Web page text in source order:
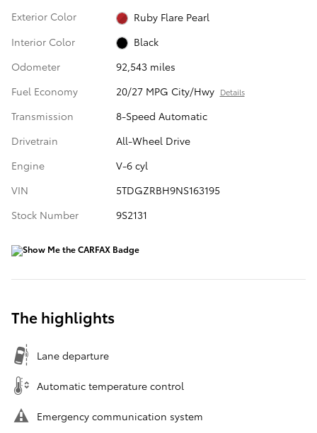
Exterior Color
Ruby Flare Pearl
Interior Color
Black
Odometer
92,543 miles
Fuel Economy
20/27 MPG City/Hwy Details
Transmission
8-Speed Automatic
Drivetrain
All-Wheel Drive
Engine
V-6 cyl
VIN
5TDGZRBH9NS163195
Stock Number
9S2131
The highlights
Lane departure
Automatic temperature control
Emergency communication system